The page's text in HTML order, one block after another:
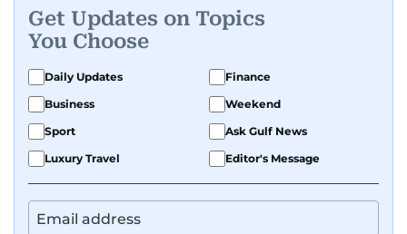
Get Updates on Topics
You Choose
Daily Updates
Finance
Business
Weekend
Sport
Ask Gulf News
Luxury Travel
Editor's Message